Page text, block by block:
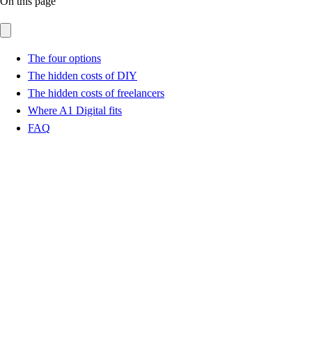
The four options
The hidden costs of DIY
The hidden costs of freelancers
Where A1 Digital fits
FAQ